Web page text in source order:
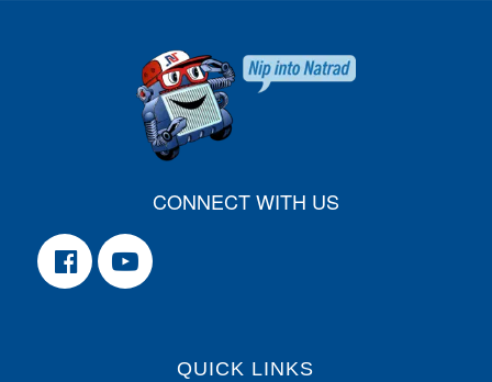
CONNECT WITH US
QUICK LINKS